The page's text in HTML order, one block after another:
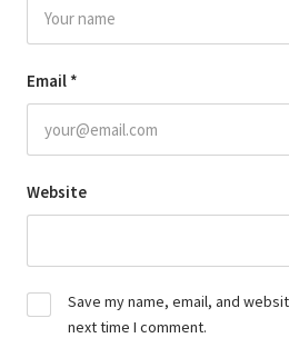
Email *
Website
Save my name, email, and
next time I comment.